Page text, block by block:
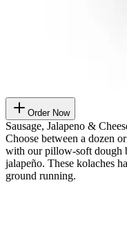
Order Now
Sausage, Jalapeno &
Choose between a dozen
with our pillow-soft dough
jalapeño. These kolaches
ground running.